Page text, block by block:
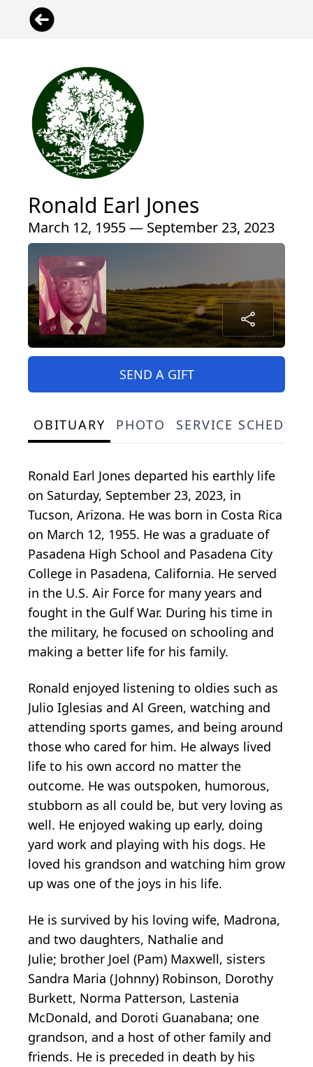
Ronald Earl Jones
March 12, 1955 — September 23, 2023
SEND A GIFT
OBITUARY PHOTO SERVICE
Ronald Earl Jones departed his earthly life
on Saturday, September 23, 2023, in
Tucson, Arizona. He was born in Costa Rica
on March 12, 1955. He was a graduate of
Pasadena High School and Pasadena City
College in Pasadena, California. He served
in the U.S. Air Force for many years and
fought in the Gulf War. During his time in
the military, he focused on schooling and
making a better life for his family.
Ronald enjoyed listening to oldies such as
Julio Iglesias and Al Green, watching and
attending sports games, and being around
those who cared for him. He always lived
life to his own accord no matter the
outcome. He was outspoken, humorous,
stubborn as all could be, but very loving as
well. He enjoyed waking up early, doing
yard work and playing with his dogs. He
loved his grandson and watching him grow
up was one of the joys in his life.
He is survived by his loving wife, Madrona,
and two daughters, Nathalie and
Julie; brother Joel (Pam) Maxwell, sisters
Sandra Maria (Johnny) Robinson, Dorothy
Burkett, Norma Patterson, Lastenia
McDonald, and Doroti Guanabana; one
grandson, and a host of other family and
friends. He is preceded in death by his